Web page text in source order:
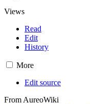
Views
Read
Edit
History
More
Edit source
From AureoWiki